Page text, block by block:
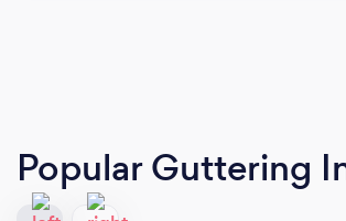
Popular Guttering